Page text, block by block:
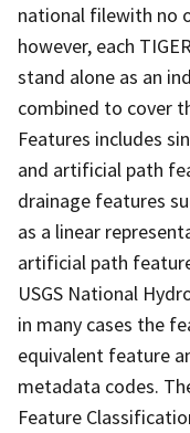
national filewith no
however, each
stand alone as an
combined to cover
Features includes
and artificial path
drainage features
as a linear
artificial path
USGS National
in many cases the
equivalent feature
metadata codes.
Feature